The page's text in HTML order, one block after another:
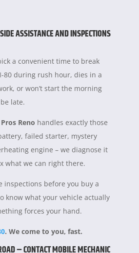
ASSISTANCE AND INSPECTIONS
a convenient time to break
80 during rush hour, dies in a
or won’t start the morning
late.
Reno handles exactly those
failed starter, mystery
engine – we diagnose it
what we can right there.
inspections before you buy a
know what your vehicle actually
forces your hand.
. We come to you, fast.
– CONTACT MOBILE MECHANIC